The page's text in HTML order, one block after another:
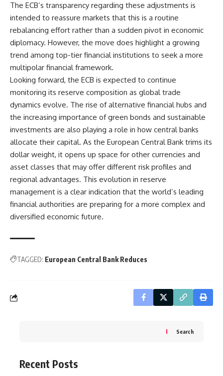
The ECB’s transparency regarding these adjustments is
intended to reassure markets that this is a routine
rebalancing effort rather than a sudden pivot in economic
diplomacy. However, the move does highlight a growing
trend among top-tier financial institutions to seek a more
multipolar financial framework.
Looking forward, the ECB is expected to continue
monitoring its reserve composition as global trade
dynamics evolve. The rise of alternative financial hubs and
the increasing importance of green bonds and sustainable
investments are also playing a role in how central banks
allocate their capital. As the European Central Bank trims its
dollar weight, it opens up space for other currencies and
asset classes that may offer different risk profiles and
regional advantages. This evolution in reserve
management is a clear indication that the world’s leading
financial authorities are preparing for a more complex and
diversified economic future.
TAGGED: European Central Bank Reduces
Search
Recent Posts